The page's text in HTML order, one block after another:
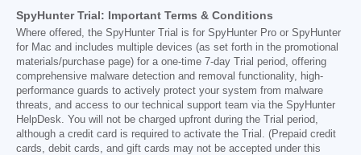
SpyHunter Trial: Important Terms & Conditions
Where offered, the SpyHunter Trial is for SpyHunter Pro or SpyHunter
for Mac and includes multiple devices (as set forth in the promotional
materials/purchase page) for a one-time 7-day Trial period, offering
comprehensive malware detection and removal functionality, high-
performance guards to actively protect your system from malware
threats, and access to our technical support team via the SpyHunter
HelpDesk. You will not be charged upfront during the Trial period,
although a credit card is required to activate the Trial. (Prepaid credit
cards, debit cards, and gift cards may not be accepted under this